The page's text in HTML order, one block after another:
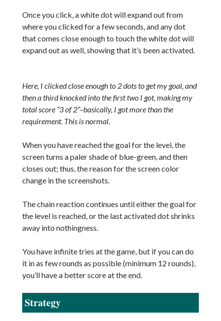
Once you click, a white dot will expand out from
where you clicked for a few seconds, and any dot
that comes close enough to touch the white dot will
expand out as well, showing that it’s been activated.
Here, I clicked close enough to 2 dots to get my goal, and
then a third knocked into the first two I got, making my
total score “3 of 2”–basically, I got more than the
requirement. This is normal.
When you have reached the goal for the level, the
screen turns a paler shade of blue-green, and then
closes out; thus, the reason for the screen color
change in the screenshots.
The chain reaction continues until either the goal for
the level is reached, or the last activated dot shrinks
away into nothingness.
You have infinite tries at the game, but if you can do
it in as few rounds as possible (minimum 12 rounds),
you’ll have a better score at the end.
Strategy